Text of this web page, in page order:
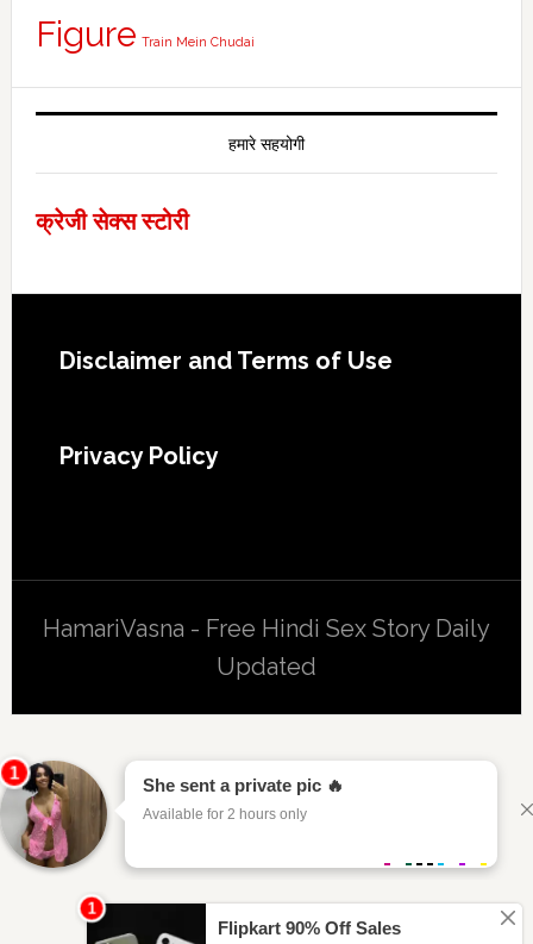
Figure Train Mein Chudai
हमारे सहयोगी
क्रेजी सेक्स स्टोरी
Footer
Disclaimer and Terms of Use
Privacy Policy
HamariVasna - Free Hindi Sex Story Daily
Updated